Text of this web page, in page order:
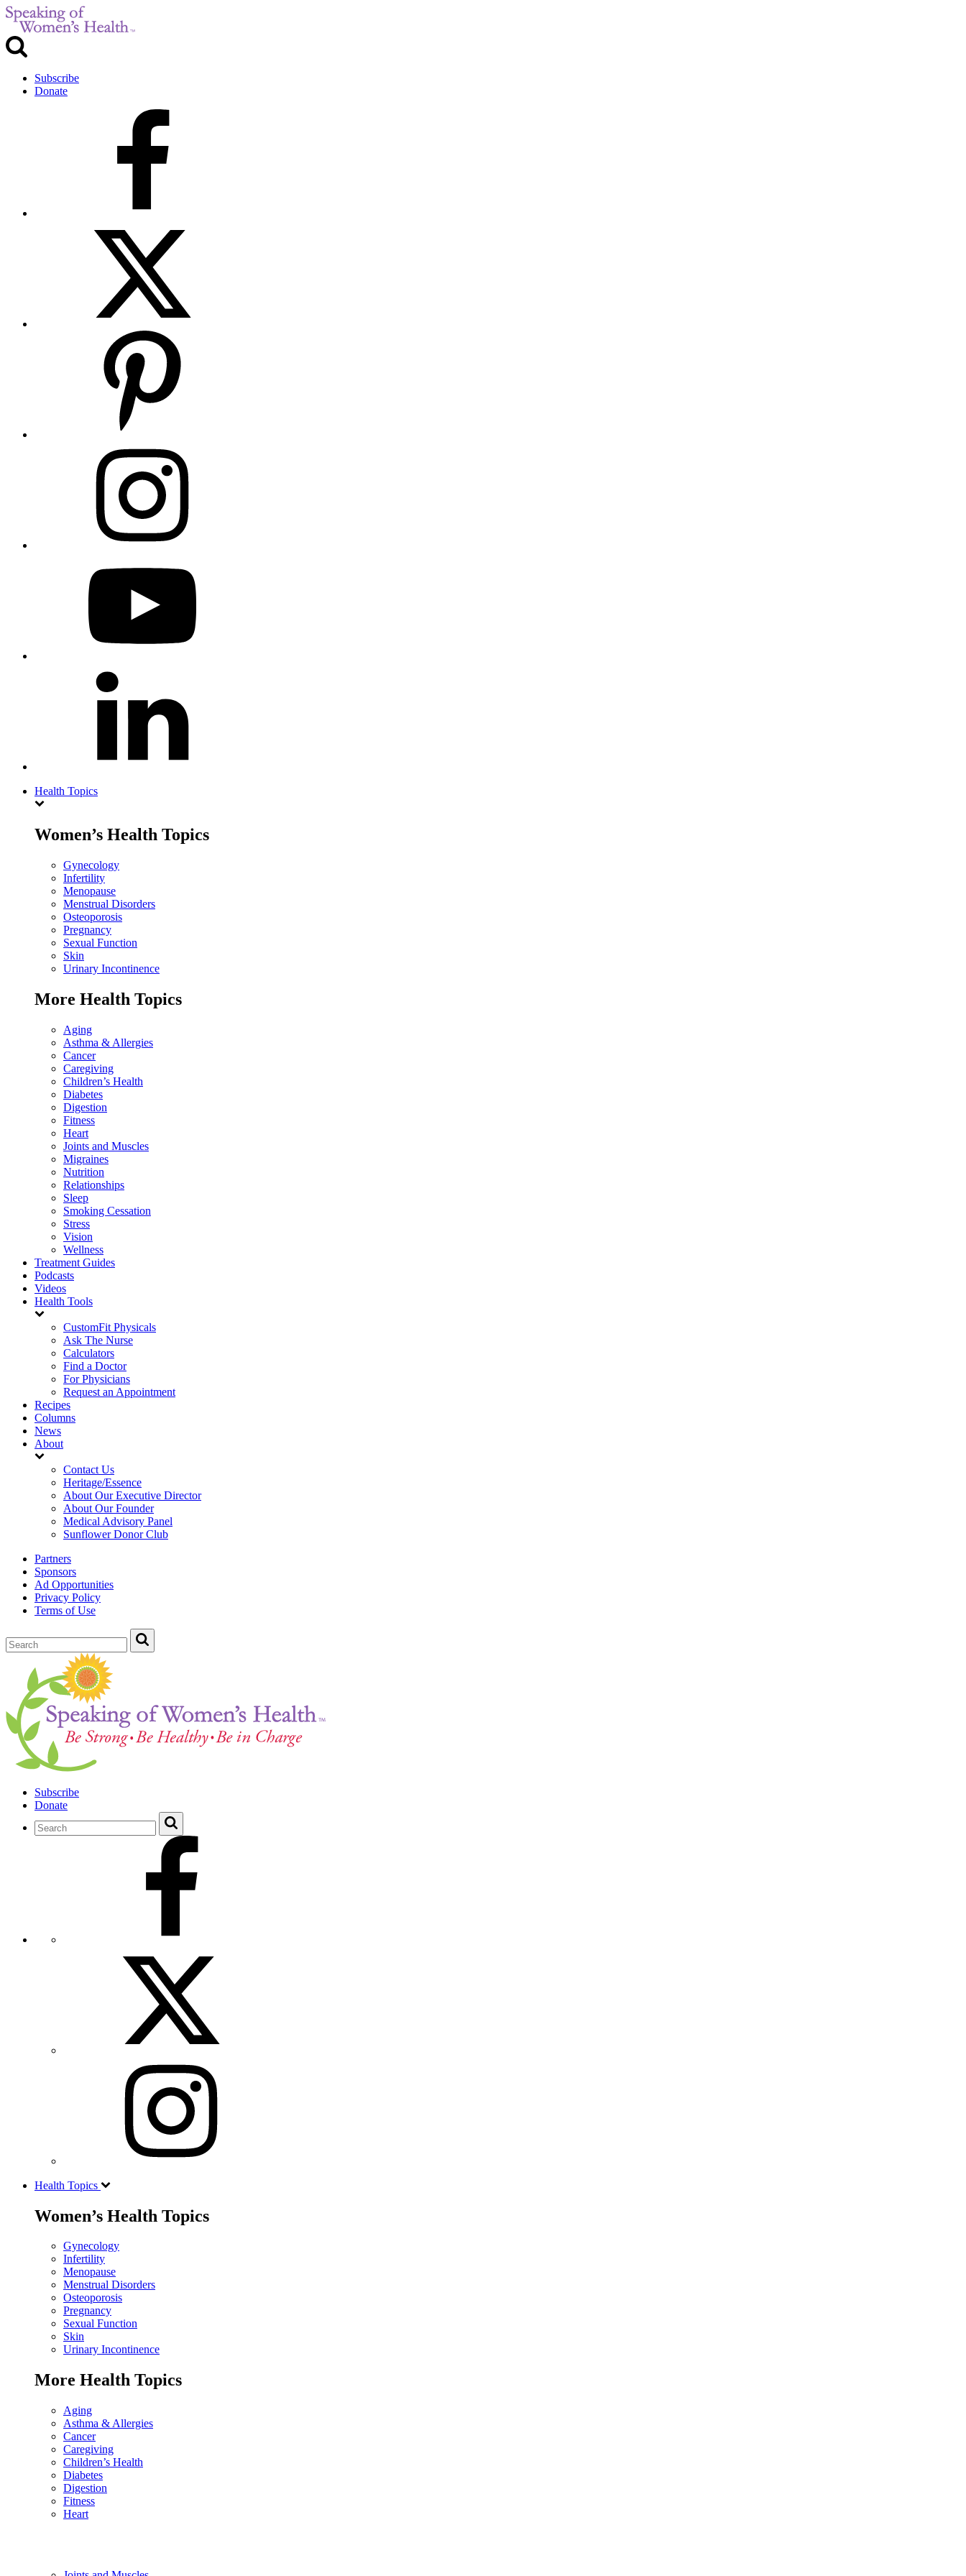
Subscribe
Donate
Health Topics
Women’s Health Topics
Gynecology
Infertility
Menopause
Menstrual Disorders
Osteoporosis
Pregnancy
Sexual Function
Skin
Urinary Incontinence
More Health Topics
Aging
Asthma & Allergies
Cancer
Caregiving
Children’s Health
Diabetes
Digestion
Fitness
Heart
Joints and Muscles
Migraines
Nutrition
Relationships
Sleep
Smoking Cessation
Stress
Vision
Wellness
Treatment Guides
Podcasts
Videos
Health Tools
CustomFit Physicals
Ask The Nurse
Calculators
Find a Doctor
For Physicians
Request an Appointment
Recipes
Columns
News
About
Contact Us
Heritage/Essence
About Our Executive Director
About Our Founder
Medical Advisory Panel
Sunflower Donor Club
Partners
Sponsors
Ad Opportunities
Privacy Policy
Terms of Use
Subscribe
Donate
Health Topics
Women’s Health Topics
Gynecology
Infertility
Menopause
Menstrual Disorders
Osteoporosis
Pregnancy
Sexual Function
Skin
Urinary Incontinence
More Health Topics
Aging
Asthma & Allergies
Cancer
Caregiving
Children’s Health
Diabetes
Digestion
Fitness
Heart